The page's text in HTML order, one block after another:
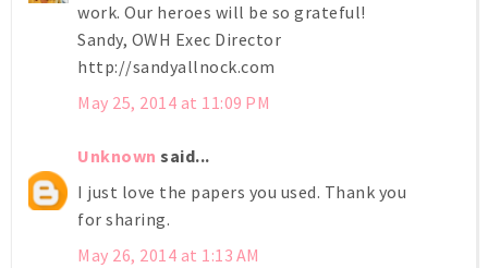
work. Our heroes will be so grateful!
Sandy, OWH Exec Director
http://sandyallnock.com
May 25, 2014 at 11:09 PM
Unknown said...
I just love the papers you used. Thank you
for sharing.
May 26, 2014 at 1:13 AM